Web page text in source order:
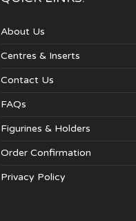
About Us
Centres & Inserts
Contact Us
FAQs
Figurines & Holders
Order Confirmation
Privacy Policy